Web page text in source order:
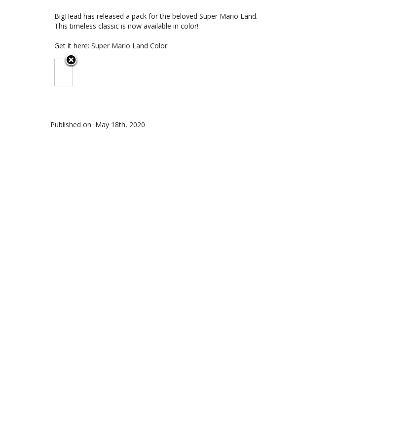
BigHead has released a pack for the beloved Super Mario Land.
This timeless classic is now available in color!
Get it here: Super Mario Land Color
Published on May 18th, 2020